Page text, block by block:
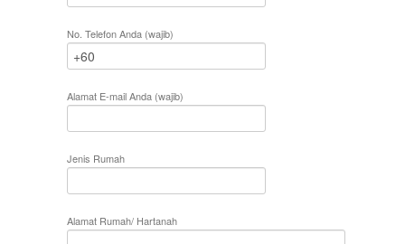
No. Telefon Anda (wajib)
Alamat E-mail Anda (wajib)
Jenis Rumah
Alamat Rumah/ Hartanah